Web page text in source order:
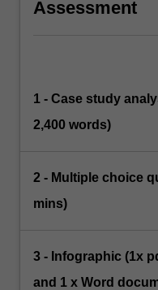
Assessment
1 - Case study
2,400 words)
2 - Multiple choice
mins)
3 - Infographic (1x
and 1 x Word